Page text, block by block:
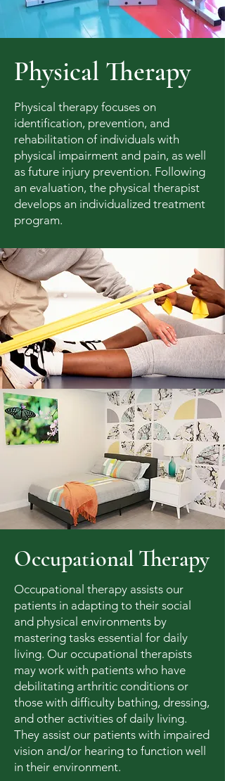
Physical Therapy
Physical therapy focuses on
identification, prevention, and
rehabilitation of individuals with
physical impairment and pain, as well
as future injury prevention. Following
an evaluation, the physical therapist
develops an individualized treatment
program.
Occupational therapy assists our
patients in adapting to their social
and physical environments by
mastering tasks essential for daily
living. Our occupational therapists
may work with patients who have
debilitating arthritic conditions or
those with difficulty bathing, dressing,
and other activities of daily living.
They assist our patients with impaired
vision and/or hearing to function well
in their environment.
Occupational Therapy